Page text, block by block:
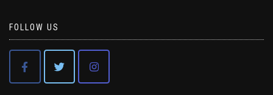
FOLLOW US